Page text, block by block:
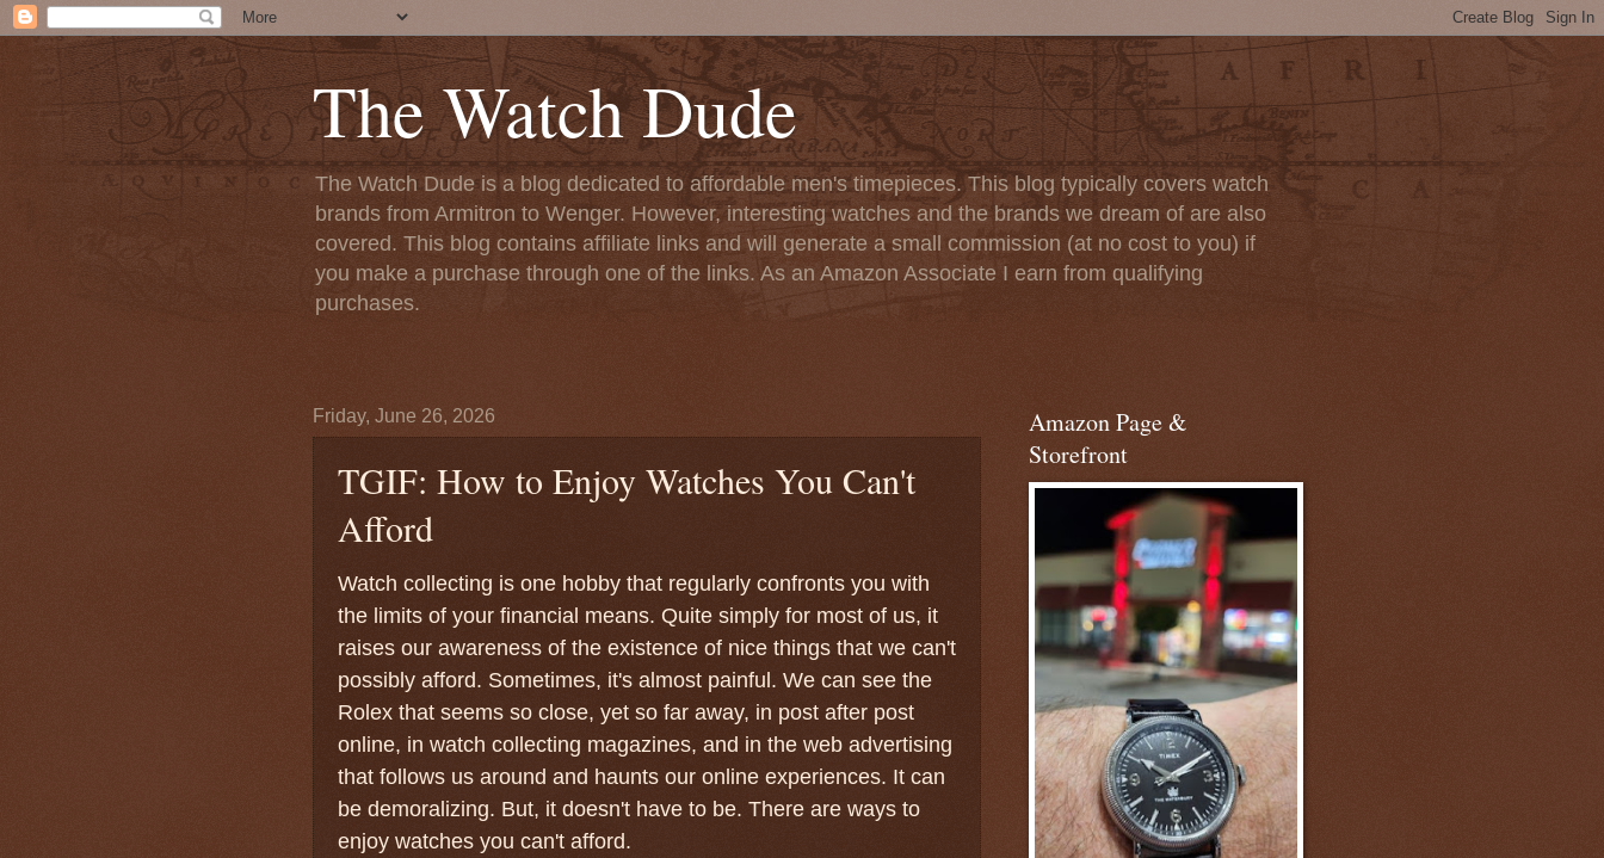
The Watch Dude
The Watch Dude is a blog dedicated to affordable men's timepieces. This blog typically covers watch
brands from Armitron to Wenger. However, interesting watches and the brands we dream of are also
covered. This blog contains affiliate links and will generate a small commission (at no cost to you) if
you make a purchase through one of the links. As an Amazon Associate I earn from qualifying
purchases.
Friday, June 26, 2026
TGIF: How to Enjoy Watches You Can't
Afford
Watch collecting is one hobby that regularly confronts you with
the limits of your financial means. Quite simply for most of us, it
raises our awareness of the existence of nice things that we can't
possibly afford. Sometimes, it's almost painful. We can see the
Rolex that seems so close, yet so far away, in post after post
online, in watch collecting magazines, and in the web advertising
that follows us around and haunts our online experiences. It can
be demoralizing. But, it doesn't have to be. There are ways to
enjoy watches you can't afford.
Amazon Page &
Storefront